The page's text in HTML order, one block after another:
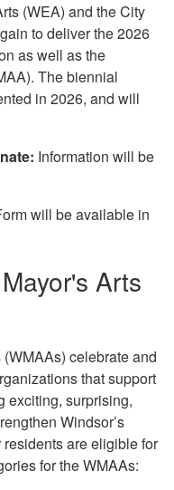
(WEA) and the City
to deliver the 2026
as well as the
The biennial
in 2026, and will
Information will be
will be available in
Arts
celebrate and
that support
surprising,
Windsor’s
are eligible for
for the WMAAs: